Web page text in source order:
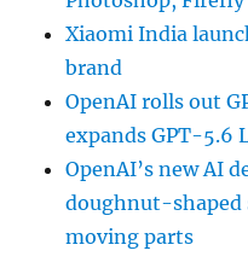
Xiaomi India
brand
OpenAI rolls out
expands GPT-5.6
OpenAI’s new AI
doughnut-shaped
moving parts